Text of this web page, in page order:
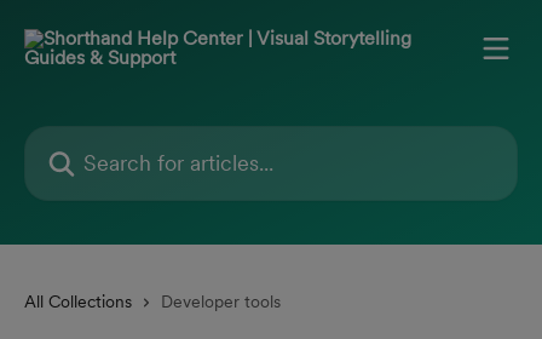
Search for articles...
All Collections Developer tools